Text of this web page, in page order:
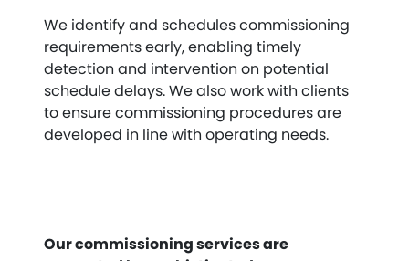
We identify and schedules commissioning
requirements early, enabling timely
detection and intervention on potential
schedule delays. We also work with clients
to ensure commissioning procedures are
developed in line with operating needs.
Our commissioning services are